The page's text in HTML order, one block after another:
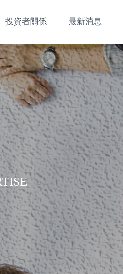
投資者關係 最新消息